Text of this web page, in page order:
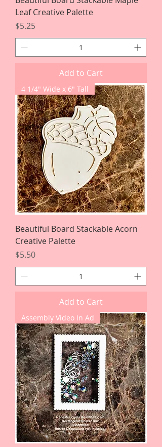
Leaf Creative Palette
Price
$5.25
Add to Cart
4 1/4" Wide x 6" Tall
Beautiful Board Stackable Acorn
Creative Palette
Price
$5.50
Add to Cart
Assembly Video In Ad